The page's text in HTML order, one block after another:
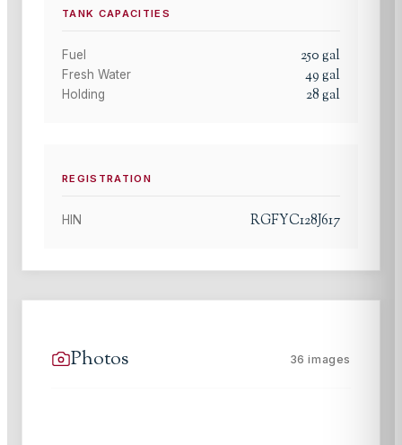
TANK CAPACITIES
Fuel 250gal
Fresh Water 49gal
Holding 28gal
REGISTRATION
HIN RGFYC128J617
Photos 36 images